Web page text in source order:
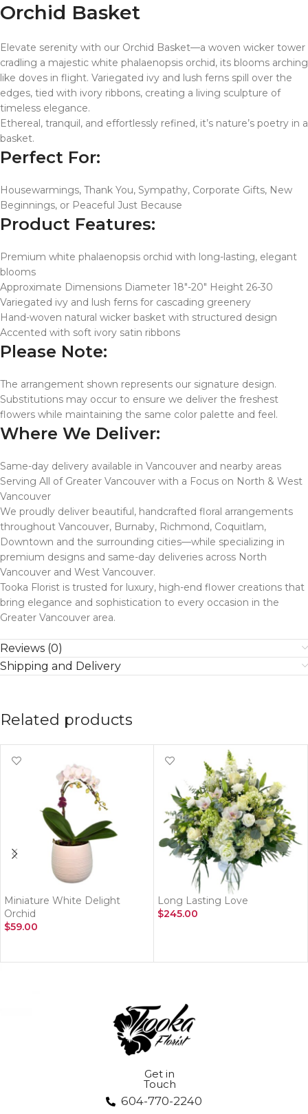
Orchid Basket
Elevate serenity with our Orchid Basket—a woven wicker tower
cradling a majestic white phalaenopsis orchid, its blooms arching
like doves in flight. Variegated ivy and lush ferns spill over the
edges, tied with ivory ribbons, creating a living sculpture of
timeless elegance.
Ethereal, tranquil, and effortlessly refined, it’s nature’s poetry in a
basket.
Perfect For:
Housewarmings, Thank You, Sympathy, Corporate Gifts, New
Beginnings, or Peaceful Just Because
Product Features:
Premium white phalaenopsis orchid with long-lasting, elegant
blooms
Approximate Dimensions Diameter 18″-20″ Height 26-30
Variegated ivy and lush ferns for cascading greenery
Hand-woven natural wicker basket with structured design
Accented with soft ivory satin ribbons
Please Note:
The arrangement shown represents our signature design.
Substitutions may occur to ensure we deliver the freshest
flowers while maintaining the same color palette and feel.
Where We Deliver:
Same-day delivery available in Vancouver and nearby areas
Serving All of Greater Vancouver with a Focus on North & West
Vancouver
We proudly deliver beautiful, handcrafted floral arrangements
throughout Vancouver, Burnaby, Richmond, Coquitlam,
Downtown and the surrounding cities—while specializing in
premium designs and same-day deliveries across North
Vancouver and West Vancouver.
Tooka Florist is trusted for luxury, high-end flower creations that
bring elegance and sophistication to every occasion in the
Greater Vancouver area.
Reviews (0)
Shipping and Delivery
Related products
Miniature White Delight
Orchid
$59.00
Long Lasting Love
$245.00
Get in
Touch
604-770-2240